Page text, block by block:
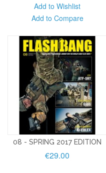
Add to Wishlist
Add to Compare
08 - SPRING 2017 EDITION
€29.00